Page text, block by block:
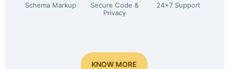
Schema Markup
Secure Code &
Privacy
24x7 Support
KNOW MORE